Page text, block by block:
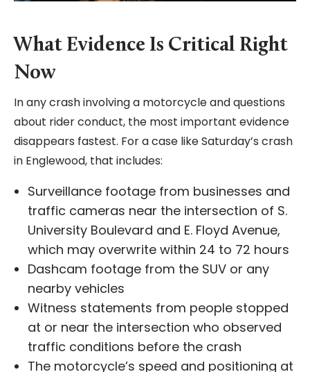
What Evidence Is Critical Right
Now
In any crash involving a motorcycle and questions
about rider conduct, the most important evidence
disappears fastest. For a case like Saturday’s crash
in Englewood, that includes:
Surveillance footage from businesses and
traffic cameras near the intersection of S.
University Boulevard and E. Floyd Avenue,
which may overwrite within 24 to 72 hours
Dashcam footage from the SUV or any
nearby vehicles
Witness statements from people stopped
at or near the intersection who observed
traffic conditions before the crash
The motorcycle’s speed and positioning at